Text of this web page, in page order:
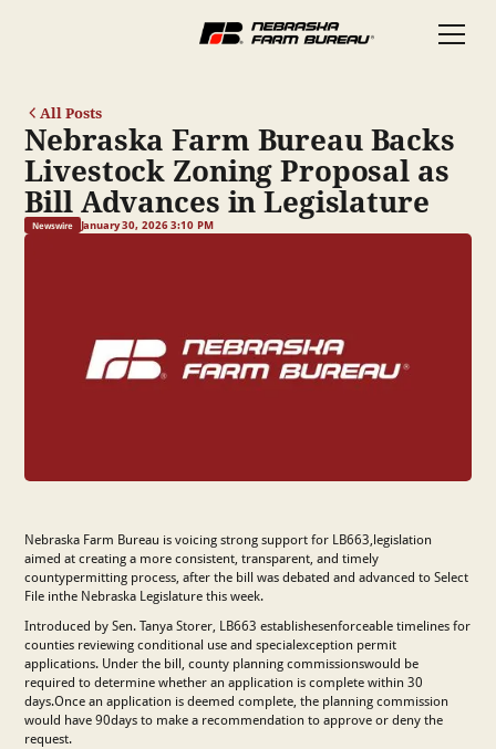
All Posts
Nebraska Farm Bureau Backs
Livestock Zoning Proposal as
Bill Advances in Legislature
Newswire January 30, 2026 3:10 PM
Nebraska Farm Bureau is voicing strong support for LB663,legislation
aimed at creating a more consistent, transparent, and timely
countypermitting process, after the bill was debated and advanced to Select
File inthe Nebraska Legislature this week.
Introduced by Sen. Tanya Storer, LB663 establishesenforceable timelines for
counties reviewing conditional use and specialexception permit
applications. Under the bill, county planning commissionswould be
required to determine whether an application is complete within 30
days.Once an application is deemed complete, the planning commission
would have 90days to make a recommendation to approve or deny the
request.